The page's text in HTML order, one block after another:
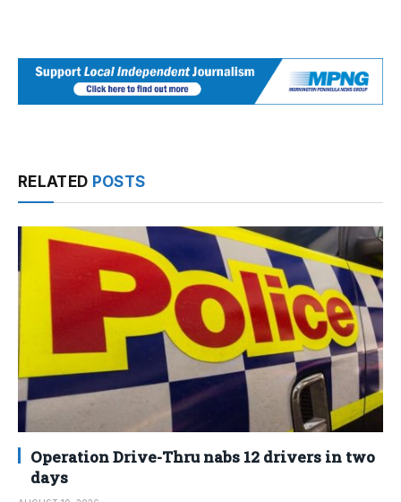
RELATED POSTS
Operation Drive-Thru nabs 12 drivers in two
days